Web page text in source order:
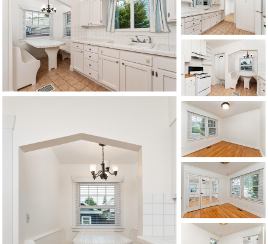
©2026, ALL RIGHTS RESERVED